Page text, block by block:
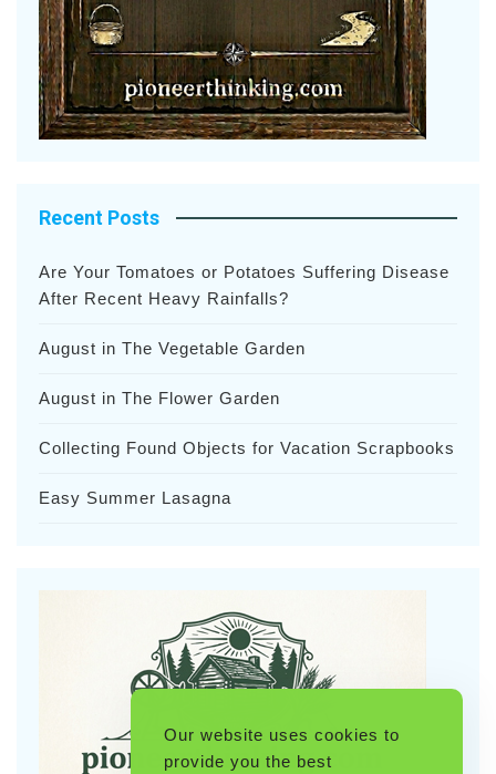
Recent Posts
Are Your Tomatoes or Potatoes Suffering Disease
After Recent Heavy Rainfalls?
August in The Vegetable Garden
August in The Flower Garden
Collecting Found Objects for Vacation Scrapbooks
Easy Summer Lasagna
Our website uses cookies to
provide you the best